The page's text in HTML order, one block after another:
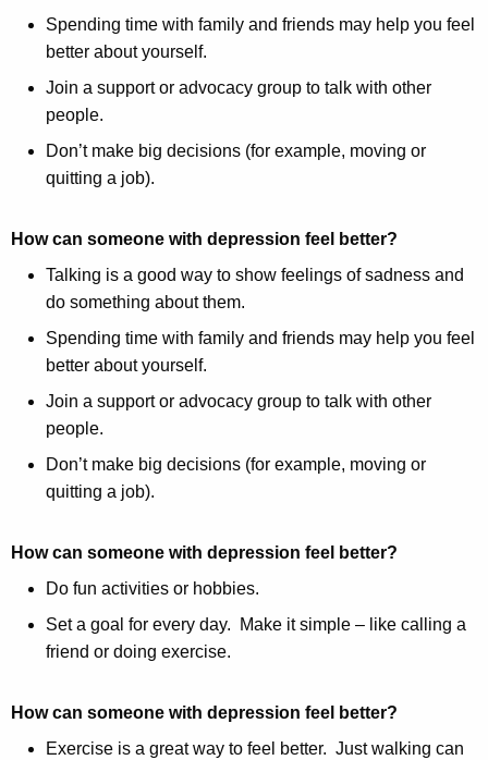
Spending time with family and friends may help you feel
better about yourself.
Join a support or advocacy group to talk with other
people.
Don’t make big decisions (for example, moving or
quitting a job).
How can someone with depression feel better?
Talking is a good way to show feelings of sadness and
do something about them.
Spending time with family and friends may help you feel
better about yourself.
Join a support or advocacy group to talk with other
people.
Don’t make big decisions (for example, moving or
quitting a job).
How can someone with depression feel better?
Do fun activities or hobbies.
Set a goal for every day. Make it simple – like calling a
friend or doing exercise.
How can someone with depression feel better?
Exercise is a great way to feel better. Just walking can